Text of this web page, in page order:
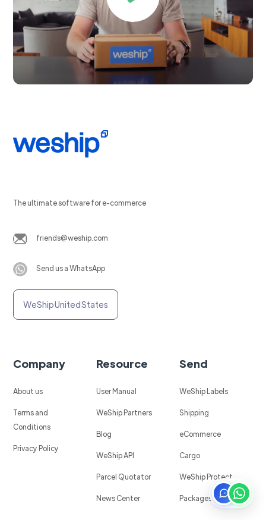
The ultimate software for e-commerce
friends@weship.com
Send us a WhatsApp
WeShip United States
Company
About us
Terms and
Conditions
Privacy Policy
Resource
User Manual
WeShip Partners
Blog
WeShip API
Parcel Quotator
News Center
Send
WeShip Labels
Shipping
eCommerce
Cargo
WeShip Protect
Packages in Mexico